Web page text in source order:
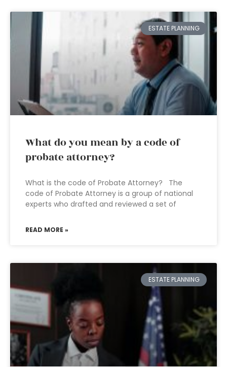
ESTATE PLANNING
What do you mean by a code of
probate attorney?
What is the code of Probate Attorney? The
code of Probate Attorney is a group of national
experts who drafted and reviewed a set of
READ MORE »
ESTATE PLANNING